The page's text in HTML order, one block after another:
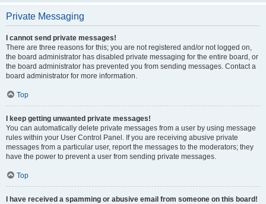
Private Messaging
I cannot send private messages!
There are three reasons for this; you are not registered and/or not logged on,
the board administrator has disabled private messaging for the entire board, or
the board administrator has prevented you from sending messages. Contact a
board administrator for more information.
Top
I keep getting unwanted private messages!
You can automatically delete private messages from a user by using message
rules within your User Control Panel. If you are receiving abusive private
messages from a particular user, report the messages to the moderators; they
have the power to prevent a user from sending private messages.
Top
I have received a spamming or abusive email from someone on this board!